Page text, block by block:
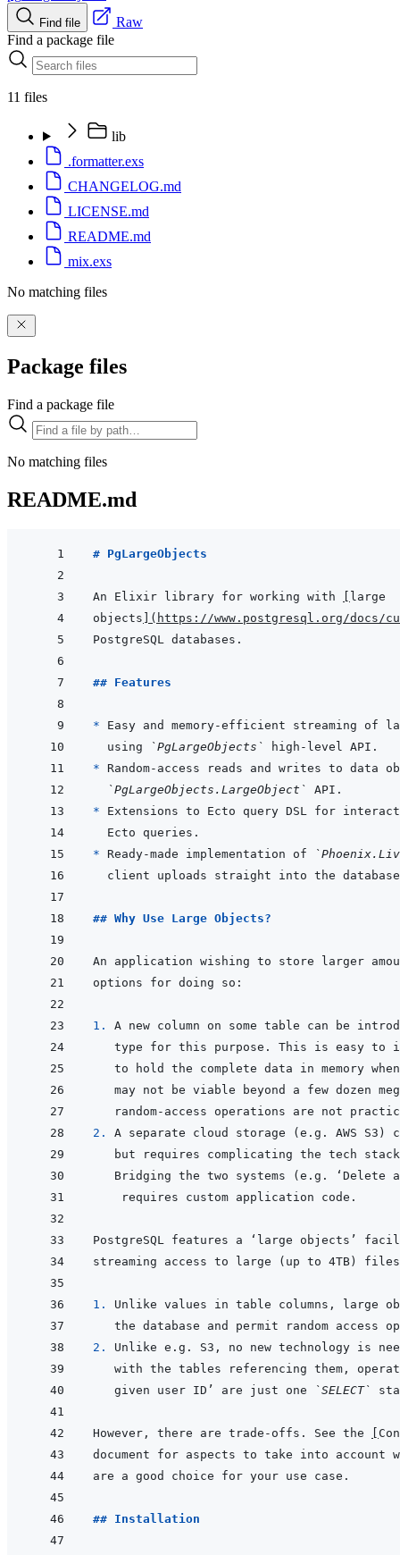
Find file
Raw
Find a package file
11 files
lib
.formatter.exs
CHANGELOG.md
LICENSE.md
README.md
mix.exs
No matching files
Package files
Find a package file
No matching files
README.md
# PgLargeObjects
An Elixir library for working with
large
objects
( https://www.postgresql.org/docs/
## Features
*
using
`PgLargeObjects`
*
`PgLargeObjects.LargeObject`
*
* Ready-made implementation of
## Why Use Large Objects?
1. A new column on some table can be
2.
1.
2.
given user ID’ are just one `SELECT`
However, there are trade-offs. See the
## Installation